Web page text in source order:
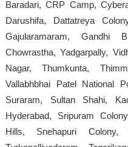
Baradari, CRP Camp,
Darushifa, Dattatreya
Gajularamaram, Gandhi
Chowrastha, Yadgarpally,
Nagar, Thumkunta,
Vallabhbhai Patel National
Suraram, Sultan Shahi,
Hyderabad, Sripuram
Hills, Snehapuri Colony,